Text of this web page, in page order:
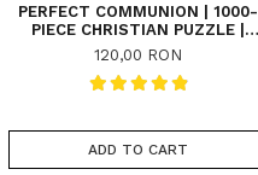
PERFECT COMMUNION | 1000-
PIECE CHRISTIAN PUZZLE |
PREMIUM
120,00 RON
ADD TO CART